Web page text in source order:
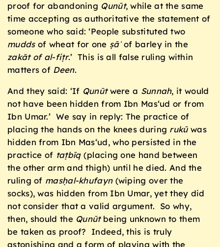
proof for abandoning Qunūt, while at the same
time accepting as authoritative the statement of
someone who said: ‘People substituted two
muddsof wheat for one ṣāʿof barley in the
zakāt of al-fiṭr.’ This is all false ruling within
matters of Deen.
And they said: ‘If Qunūtwere a Sunnah, it would
not have been hidden from Ibn Mas‘ud or from
Ibn Umar.’ We say in reply: The practice of
placing the hands on the knees during rukūwas
hidden from Ibn Mas‘ud, who persisted in the
practice of taṭbīq(placing one hand between
the other arm and thigh) until he died. And the
ruling of masḥal-khufayn (wiping over the
socks), was hidden from Ibn Umar, yet they did
not consider that a valid argument. So why,
then, should the Qunūtbeing unknown to them
be taken as proof? Indeed, this is truly
astonishing and a form of playing with the